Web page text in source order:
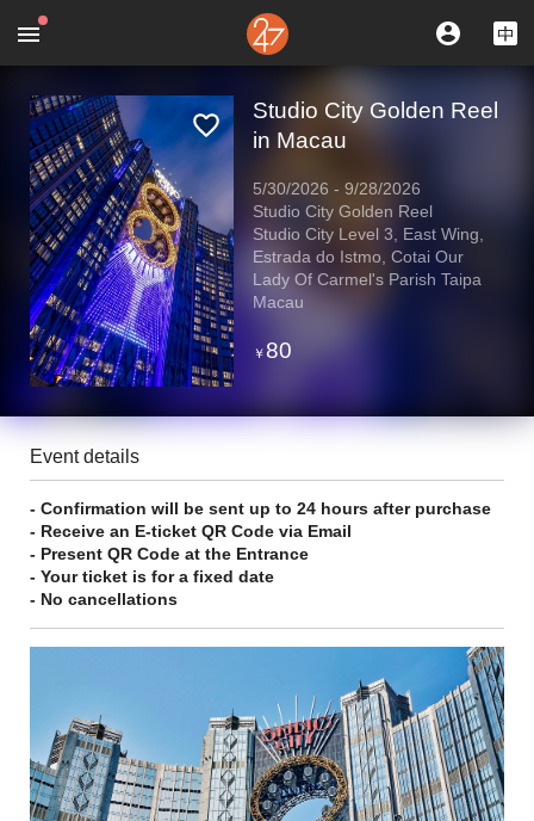
Studio City Golden Reel
in Macau
5/30/2026 - 9/28/2026
Studio City Golden Reel
Studio City Level 3, East Wing,
Estrada do Istmo, Cotai Our
Lady Of Carmel's Parish Taipa
Macau
￥80
Event details
- Confirmation will be sent up to 24 hours after purchase
- Receive an E-ticket QR Code via Email
- Present QR Code at the Entrance
- Your ticket is for a fixed date
- No cancellations